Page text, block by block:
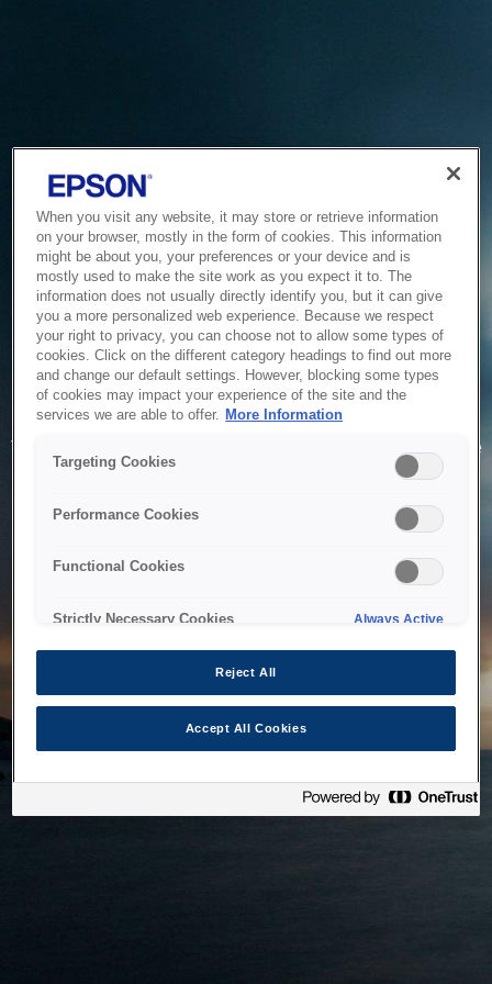
Service Unavailable
The system is temporarily unable to service your request due
to maintenance or technical reasons. We are working on
When you visit any website, it may store or retrieve information
on your browser, mostly in the form of cookies. This information
might be about you, your preferences or your device and is
mostly used to make the site work as you expect it to. The
information does not usually directly identify you, but it can give
you a more personalized web experience. Because we respect
your right to privacy, you can choose not to allow some types of
cookies. Click on the different category headings to find out more
and change our default settings. However, blocking some types
of cookies may impact your experience of the site and the
services we are able to offer. More Information
Targeting Cookies
Performance Cookies
Functional Cookies
Strictly Necessary Cookies Always Active
Reject All
Accept All Cookies